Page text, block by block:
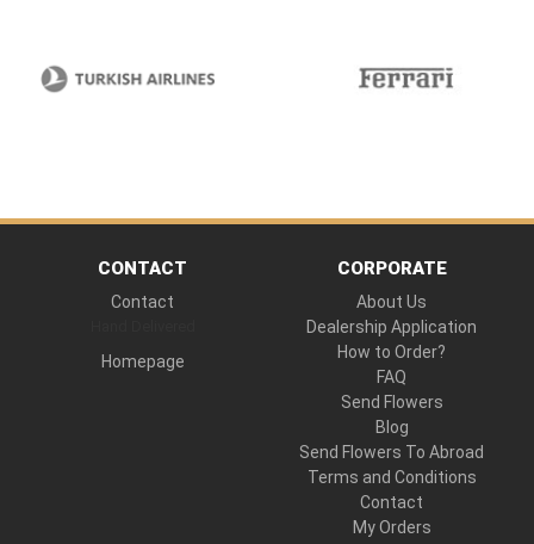
CONTACT
Contact
Homepage
CORPORATE
About Us
Dealership Application
How to Order?
FAQ
Send Flowers
Blog
Send Flowers To Abroad
Terms and Conditions
Contact
My Orders